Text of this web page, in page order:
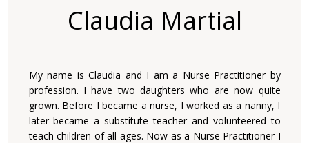
Claudia Martial
My name is Claudia and I am a Nurse Practitioner by
profession. I have two daughters who are now quite
grown. Before I became a nurse, I worked as a nanny, I
later became a substitute teacher and volunteered to
teach children of all ages. Now as a Nurse Practitioner I